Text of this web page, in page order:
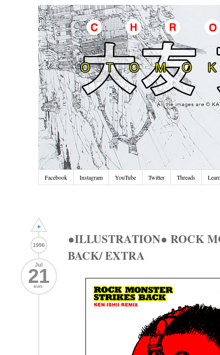
Facebook Instagram YouTube Twitter Threads
+
1996
Jul
21
sun.
●ILLUSTRATION● ROCK
BACK/ EXTRA